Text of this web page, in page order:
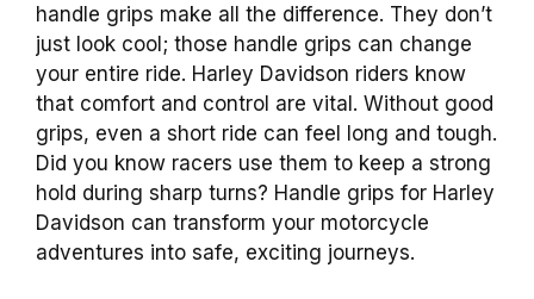
handle grips make all the difference. They don’t
just look cool; those handle grips can change
your entire ride. Harley Davidson riders know
that comfort and control are vital. Without good
grips, even a short ride can feel long and tough.
Did you know racers use them to keep a strong
hold during sharp turns? Handle grips for Harley
Davidson can transform your motorcycle
adventures into safe, exciting journeys.